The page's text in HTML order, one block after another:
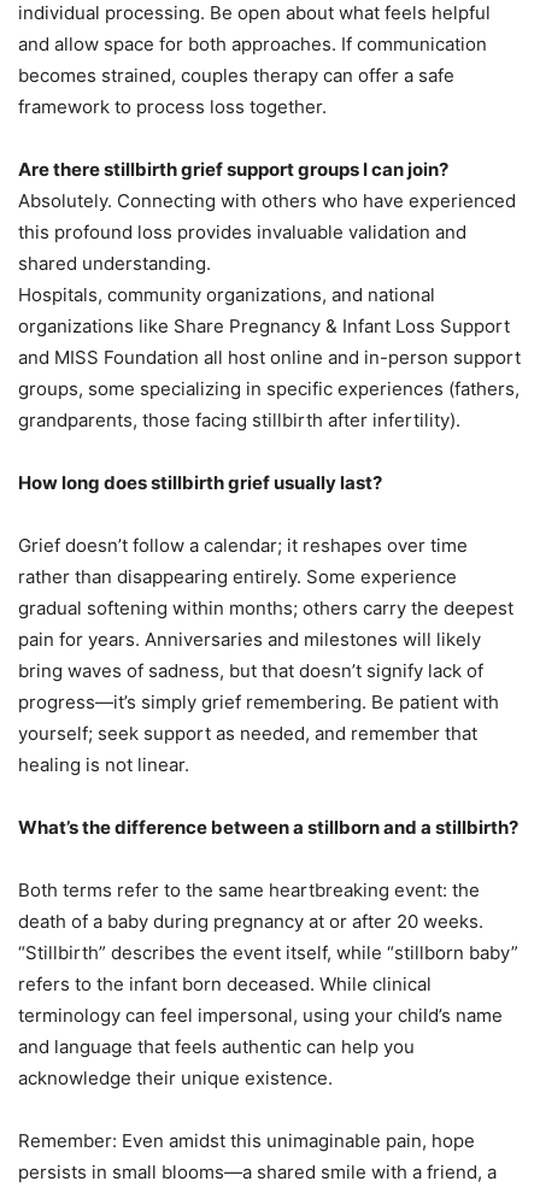
individual processing. Be open about what feels helpful
and allow space for both approaches. If communication
becomes strained, couples therapy can offer a safe
framework to process loss together.
Are there stillbirth grief support groups I can join?
Absolutely. Connecting with others who have experienced
this profound loss provides invaluable validation and
shared understanding.
Hospitals, community organizations, and national
organizations like Share Pregnancy & Infant Loss Support
and MISS Foundation all host online and in-person support
groups, some specializing in specific experiences (fathers,
grandparents, those facing stillbirth after infertility).
How long does stillbirth grief usually last?
Grief doesn’t follow a calendar; it reshapes over time
rather than disappearing entirely. Some experience
gradual softening within months; others carry the deepest
pain for years. Anniversaries and milestones will likely
bring waves of sadness, but that doesn’t signify lack of
progress—it’s simply grief remembering. Be patient with
yourself; seek support as needed, and remember that
healing is not linear.
What’s the difference between a stillborn and a stillbirth?
Both terms refer to the same heartbreaking event: the
death of a baby during pregnancy at or after 20 weeks.
“Stillbirth” describes the event itself, while “stillborn baby”
refers to the infant born deceased. While clinical
terminology can feel impersonal, using your child’s name
and language that feels authentic can help you
acknowledge their unique existence.
Remember: Even amidst this unimaginable pain, hope
persists in small blooms—a shared smile with a friend, a